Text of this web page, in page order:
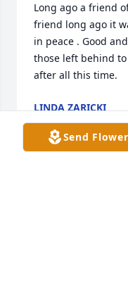
Long ago a friend
friend long ago it
in peace . Good
those left behind
after all this time.
LINDA ZARICKI
Jul 06, 2026
Send